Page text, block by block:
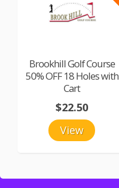
Brookhill Golf Course
50% OFF 18 Holes with
Cart
View
$22.50